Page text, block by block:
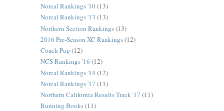
Norcal Rankings '10(13)
Norcal Rankings '13 (13)
Northern Section Rankings(13)
2016 Pre-Season XC Rankings(12)
Coach Pup (12)
NCS Rankings '16 (12)
Norcal Rankings '14 (12)
Norcal Rankings '17 (11)
Northern California Results Track '17 (11)
Running Books(11)